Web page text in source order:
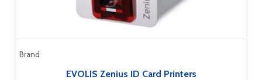
Brand
EVOLIS Zenius ID Card Printers